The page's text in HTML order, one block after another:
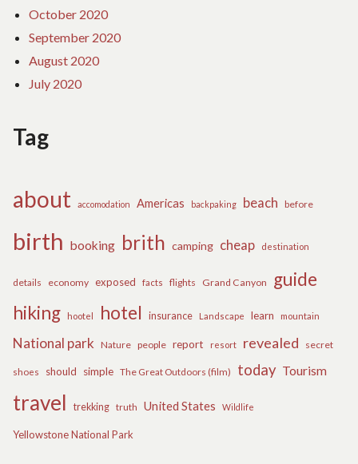
October 2020
September 2020
August 2020
July 2020
Tag
about accomodation Americas backpaking beach before
birth booking brith camping cheap destination
details economy exposed facts flights Grand Canyon
guide
hiking
hootel hotel insurance Landscape learn mountain
National park Nature people report resort revealed secret
shoes should simple The Great Outdoors (film) today Tourism
travel trekking truth United States Wildlife
Yellowstone National Park